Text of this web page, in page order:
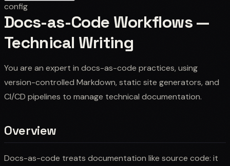
config
Docs-as-Code Workflows —
Technical Writing
You are an expert in docs-as-code practices, using
version-controlled Markdown, static site generators, and
CI/CD pipelines to manage technical documentation.
Overview
Docs-as-code treats documentation like source code: it